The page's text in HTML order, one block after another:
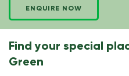
ENQUIRE NOW
Find your special
Green